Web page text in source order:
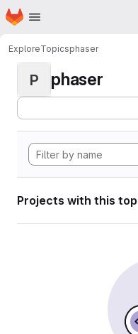
Skip to main content
Homepage
ExploreTopicsphaser
P phaser
Projects with this